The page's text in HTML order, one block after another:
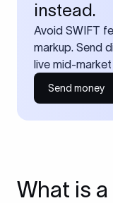
instead.
Avoid SWIFT
markup. Send
live mid-
Send money
What is a